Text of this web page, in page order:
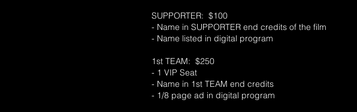
SUPPORTER: $100
- Name in SUPPORTER end credits of the film
- Name listed in digital program
1st TEAM: $250
- 1 VIP Seat
- Name in 1st TEAM end credits
- 1/8 page ad in digital program